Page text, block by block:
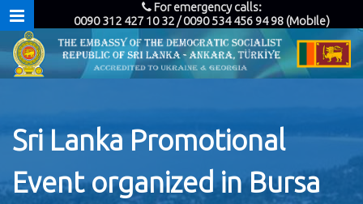
For emergency calls:
0090 312 427 10 32 / 0090 534 456 94 98 (Mobile)
Sri Lanka Promotional
Event organized in Bursa